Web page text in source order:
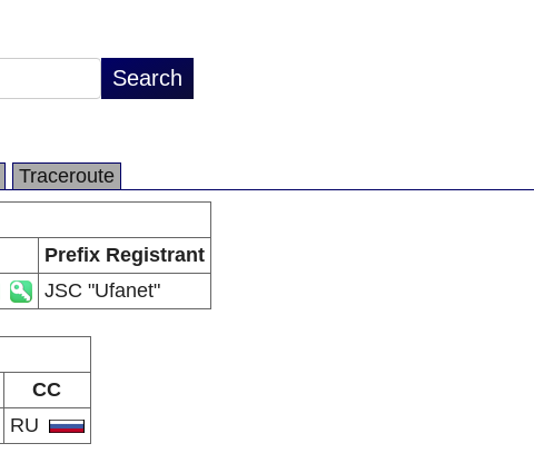
Traceroute
Prefix Registrant
JSC "Ufanet"
CC
RU